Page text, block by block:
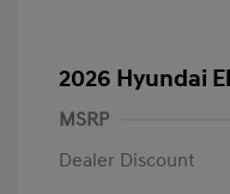
2026 Hyundai
MSRP
Dealer Discount